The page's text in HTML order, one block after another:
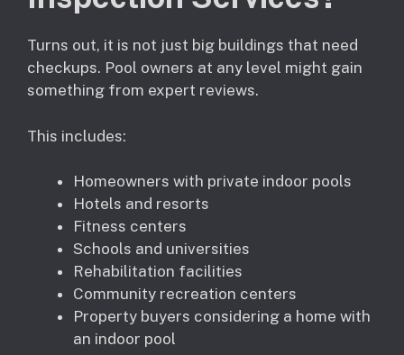
Turns out, it is not just big buildings that need
checkups. Pool owners at any level might gain
something from expert reviews.
This includes:
Homeowners with private indoor pools
Hotels and resorts
Fitness centers
Schools and universities
Rehabilitation facilities
Community recreation centers
Property buyers considering a home with
an indoor pool